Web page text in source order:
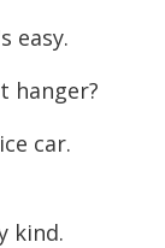
easy.
hanger?
car.
kind.